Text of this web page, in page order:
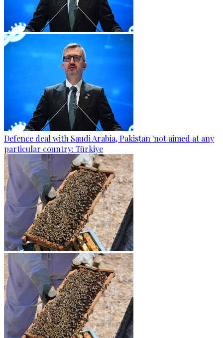
Defence deal with Saudi Arabia, Pakistan 'not aimed at any
particular country: Türkiye